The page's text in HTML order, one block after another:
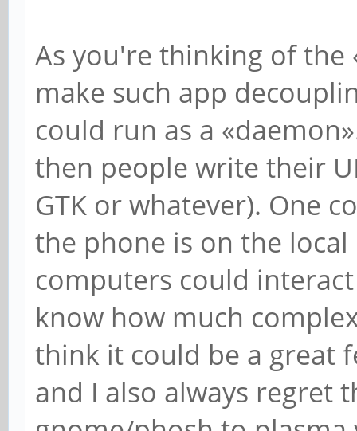
As you're thinking of the
make such app
could run as a
then people write their
GTK or whatever). One
the phone is on the
computers could
know how much
think it could be a great
and I also always regret